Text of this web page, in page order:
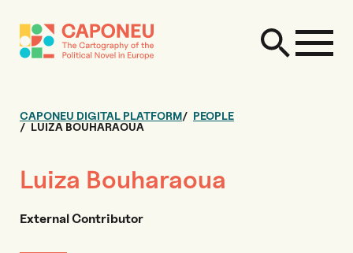
CAPONEU DIGITAL PLATFORM
PEOPLE
LUIZA BOUHARAOUA
Luiza Bouharaoua
External Contributor